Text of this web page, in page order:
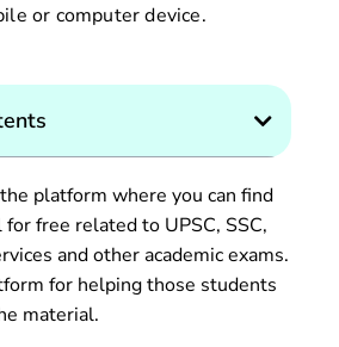
or computer device.
platform where you can find
free related to UPSC, SSC,
and other academic exams.
for helping those students
material.